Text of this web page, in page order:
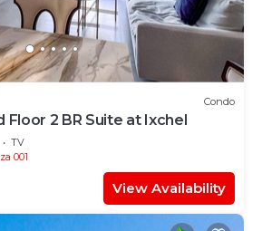
Condo
Floor 2 BR Suite at Ixchel
TV
001
View Availability